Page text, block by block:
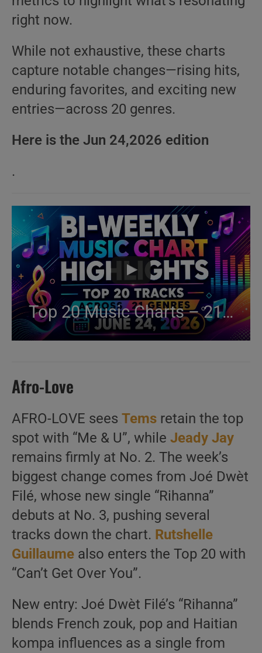
right now.
While not exhaustive, these charts
capture notable changes—rising hits,
enduring favorites, and exciting new
entries—across 20 genres.
Here is the Jun 24,2026 edition
.
Top 20 Music Charts – 21 Genres Ranked (Jun 24, 2026)
Afro-Love
AFRO-LOVE sees Tems retain the top
spot with “Me & U”, while Jeady Jay
remains firmly at No. 2. The week’s
biggest change comes from Joé Dwèt
Filé, whose new single “Rihanna”
debuts at No. 3, pushing several
tracks down the chart. Rutshelle
Guillaume also enters the Top 20 with
“Can’t Get Over You”.
New entry: Joé Dwèt Filé’s “Rihanna”
blends French zouk, pop and Haitian
kompa influences as a single from